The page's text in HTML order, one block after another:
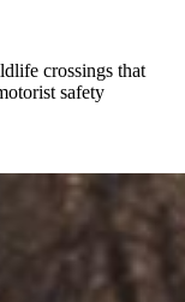
crossings that
safety